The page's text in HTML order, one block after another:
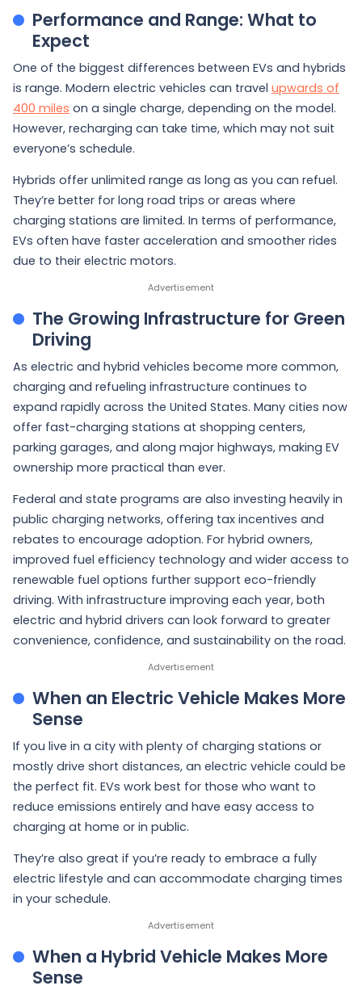
Performance and Range: What to
Expect
One of the biggest differences between EVs and hybrids
is range. Modern electric vehicles can travel upwards of
400 miles on a single charge, depending on the model.
However, recharging can take time, which may not suit
everyone’s schedule.
Hybrids offer unlimited range as long as you can refuel.
They’re better for long road trips or areas where
charging stations are limited. In terms of performance,
EVs often have faster acceleration and smoother rides
due to their electric motors.
The Growing Infrastructure for Green
Driving
As electric and hybrid vehicles become more common,
charging and refueling infrastructure continues to
expand rapidly across the United States. Many cities now
offer fast-charging stations at shopping centers,
parking garages, and along major highways, making EV
ownership more practical than ever.
Federal and state programs are also investing heavily in
public charging networks, offering tax incentives and
rebates to encourage adoption. For hybrid owners,
improved fuel efficiency technology and wider access to
renewable fuel options further support eco-friendly
driving. With infrastructure improving each year, both
electric and hybrid drivers can look forward to greater
convenience, confidence, and sustainability on the road.
When an Electric Vehicle Makes More
Sense
If you live in a city with plenty of charging stations or
mostly drive short distances, an electric vehicle could be
the perfect fit. EVs work best for those who want to
reduce emissions entirely and have easy access to
charging at home or in public.
They’re also great if you’re ready to embrace a fully
electric lifestyle and can accommodate charging times
in your schedule.
When a Hybrid Vehicle Makes More
Sense